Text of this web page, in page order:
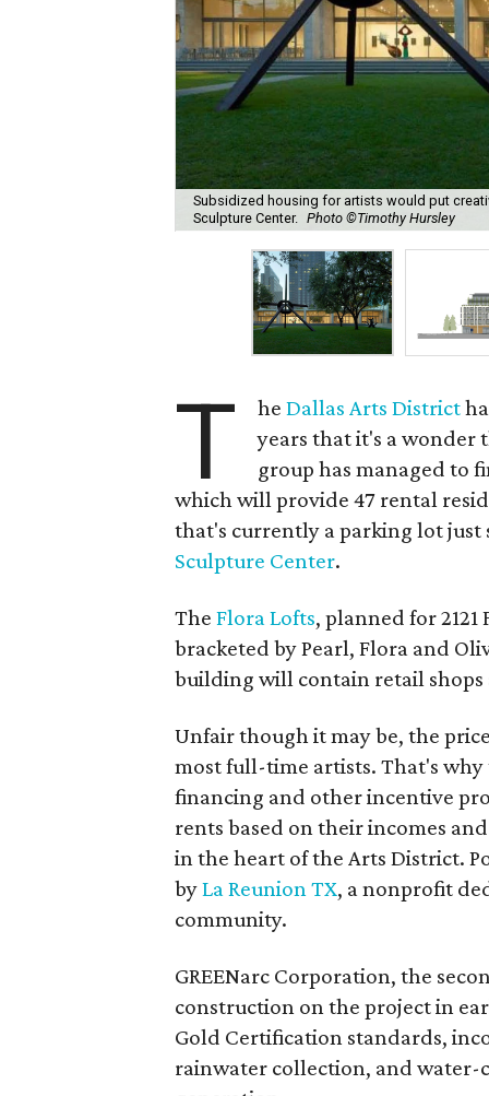
Subsidized housing for artists would put
Sculpture Center. Photo ©Timothy Hursley
T heDallas Arts District
years that it's a wonder
group has managed to
which will provide 47 rental
that's currently a parking lot just
Sculpture Center.
The Flora Lofts, planned for
bracketed by Pearl, Flora and
building will contain retail
Unfair though it may be, the
most full-time artists. That's
financing and other incentive
rents based on their incomes
in the heart of the Arts District.
byLa Reunion TX, a nonprofit
community.
GREENarc Corporation, the
construction on the project in
Gold Certification standards,
rainwater collection, and